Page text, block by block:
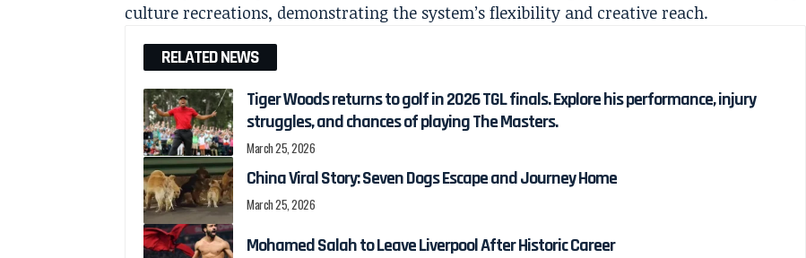
culture recreations, demonstrating the system’s flexibility and creative reach.
RELATED NEWS
Tiger Woods returns to golf in 2026 TGL finals. Explore his performance, injury
struggles, and chances of playing The Masters.
March 25, 2026
China Viral Story: Seven Dogs Escape and Journey Home
March 25, 2026
Mohamed Salah to Leave Liverpool After Historic Career